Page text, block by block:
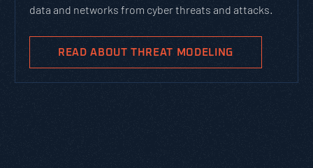
data and networks from cyber threats and attacks.
READ ABOUT THREAT MODELING